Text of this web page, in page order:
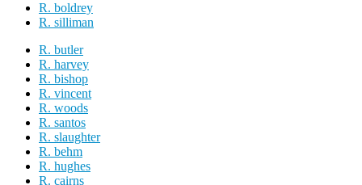
R. boldrey
R. silliman
R. butler
R. harvey
R. bishop
R. vincent
R. woods
R. santos
R. slaughter
R. behm
R. hughes
R. cairns